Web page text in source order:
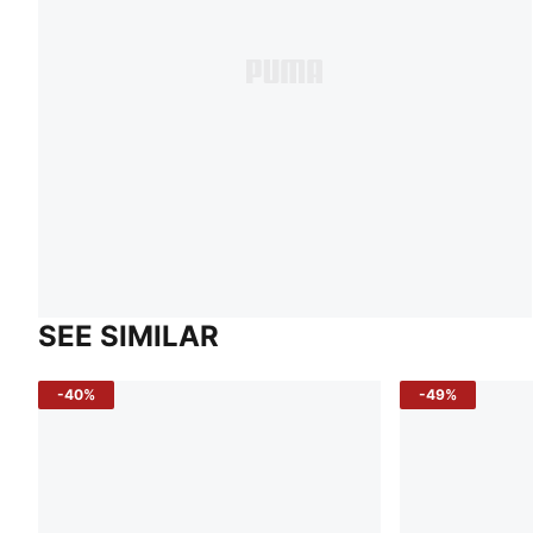
SEE SIMILAR
-40% -49%